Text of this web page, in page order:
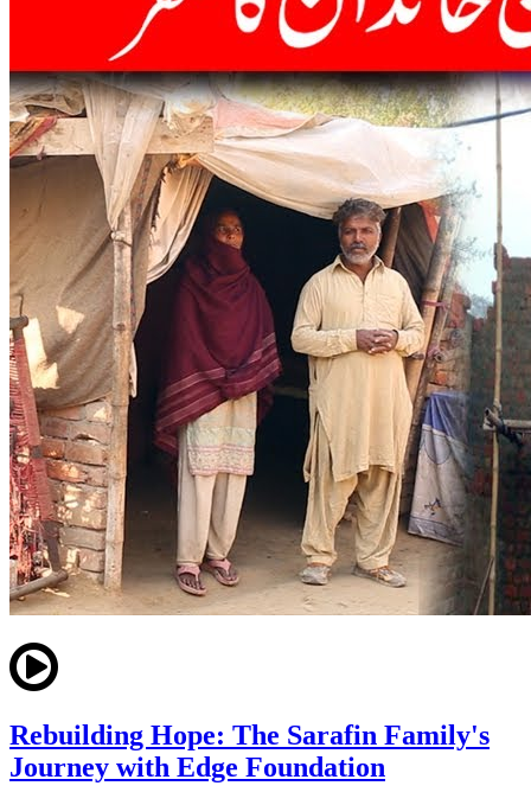
Rebuilding Hope: The Sarafin Family's
Journey with Edge Foundation